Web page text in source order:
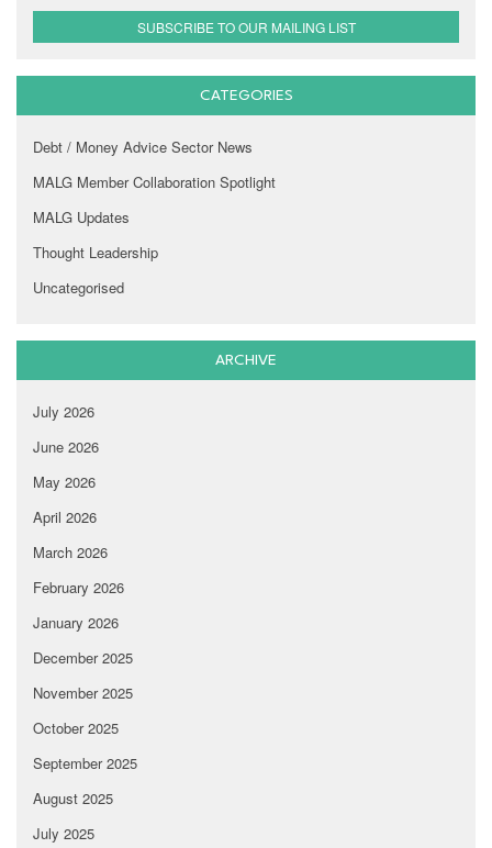
SUBSCRIBE TO OUR MAILING LIST
CATEGORIES
Debt / Money Advice Sector News
MALG Member Collaboration Spotlight
MALG Updates
Thought Leadership
Uncategorised
ARCHIVE
July 2026
June 2026
May 2026
April 2026
March 2026
February 2026
January 2026
December 2025
November 2025
October 2025
September 2025
August 2025
July 2025